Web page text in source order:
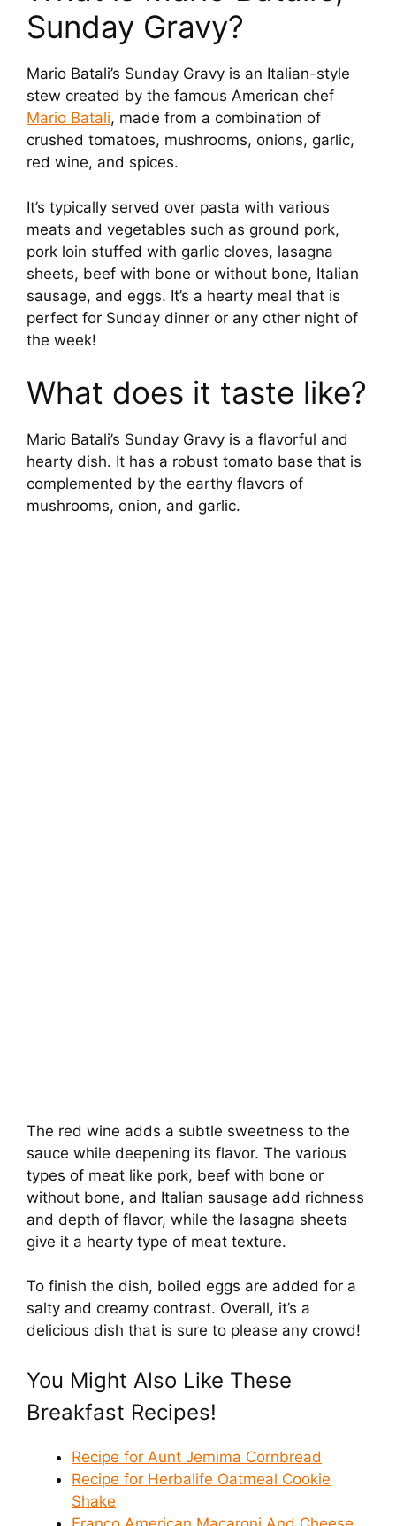
Sunday Gravy?
Mario Batali’s Sunday Gravy is an Italian-style
stew created by the famous American chef
Mario Batali, made from a combination of
crushed tomatoes, mushrooms, onions, garlic,
red wine, and spices.
It’s typically served over pasta with various
meats and vegetables such as ground pork,
pork loin stuffed with garlic cloves, lasagna
sheets, beef with bone or without bone, Italian
sausage, and eggs. It’s a hearty meal that is
perfect for Sunday dinner or any other night of
the week!
What does it taste like?
Mario Batali’s Sunday Gravy is a flavorful and
hearty dish. It has a robust tomato base that is
complemented by the earthy flavors of
mushrooms, onion, and garlic.
The red wine adds a subtle sweetness to the
sauce while deepening its flavor. The various
types of meat like pork, beef with bone or
without bone, and Italian sausage add richness
and depth of flavor, while the lasagna sheets
give it a hearty type of meat texture.
To finish the dish, boiled eggs are added for a
salty and creamy contrast. Overall, it’s a
delicious dish that is sure to please any crowd!
You Might Also Like These
Breakfast Recipes!
Recipe for Aunt Jemima Cornbread
Recipe for Herbalife Oatmeal Cookie
Shake